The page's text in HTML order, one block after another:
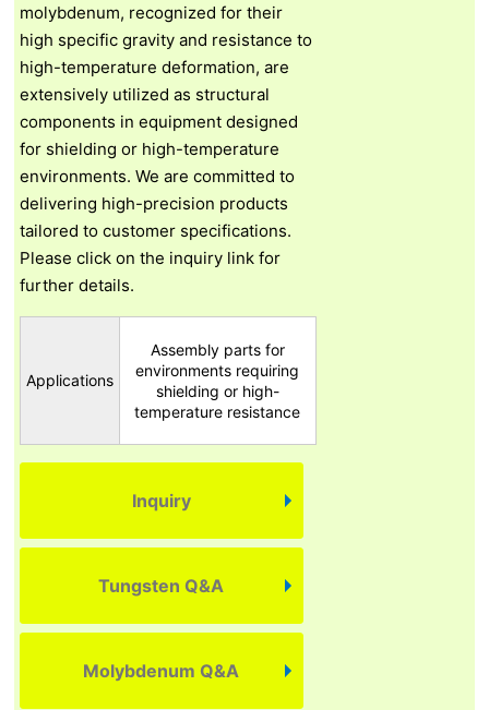
molybdenum, recognized for their
high specific gravity and resistance to
high-temperature deformation, are
extensively utilized as structural
components in equipment designed
for shielding or high-temperature
environments. We are committed to
delivering high-precision products
tailored to customer specifications.
Please click on the inquiry link for
further details.
Applications
Assembly parts for
environments requiring
shielding or high-
temperature resistance
Inquiry
Tungsten Q&A
Molybdenum Q&A